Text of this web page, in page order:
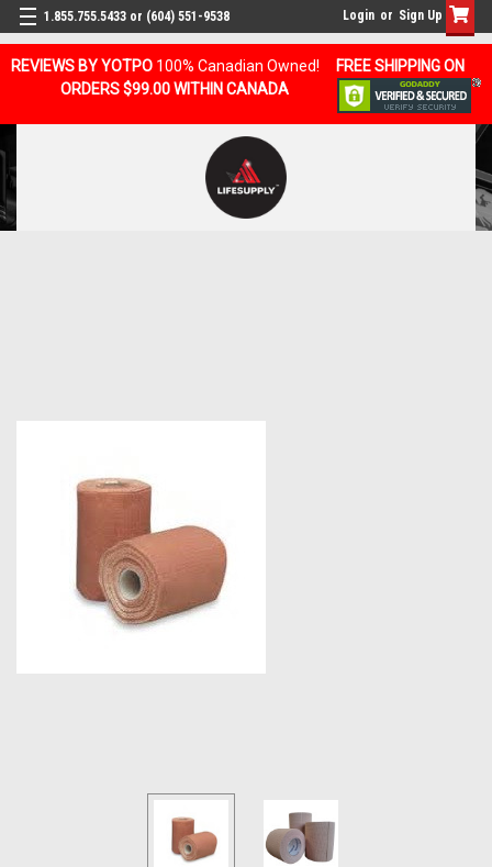
REVIEWS BY YOTPO 100% Canadian Owned!
FREE SHIPPING ON
ORDERS $99.00 WITHIN CANADA
1.855.755.5433 or (604) 551-9538 Login or Sign Up